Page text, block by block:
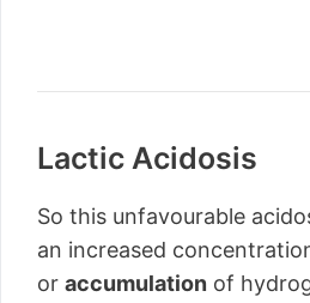
Lactic Acidosis
So this unfavourable
an increased
or accumulation of